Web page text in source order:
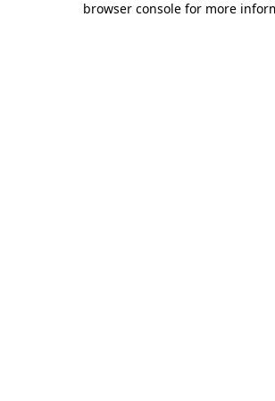
browser console for more